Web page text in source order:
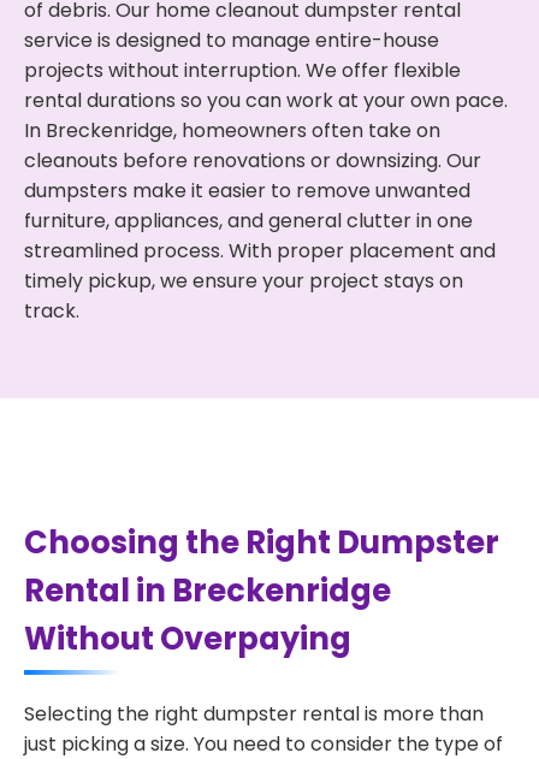
of debris. Our home cleanout dumpster rental
service is designed to manage entire-house
projects without interruption. We offer flexible
rental durations so you can work at your own pace.
In Breckenridge, homeowners often take on
cleanouts before renovations or downsizing. Our
dumpsters make it easier to remove unwanted
furniture, appliances, and general clutter in one
streamlined process. With proper placement and
timely pickup, we ensure your project stays on
track.
Choosing the Right Dumpster
Rental in Breckenridge
Without Overpaying
Selecting the right dumpster rental is more than
just picking a size. You need to consider the type of